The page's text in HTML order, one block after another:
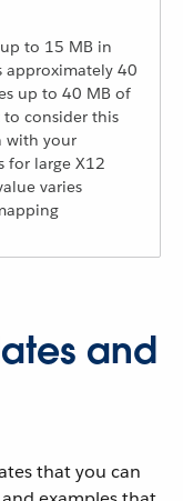
to 15 MB in
approximately 40
up to 40 MB of
to consider this
with your
for large X12
varies
and
that you can